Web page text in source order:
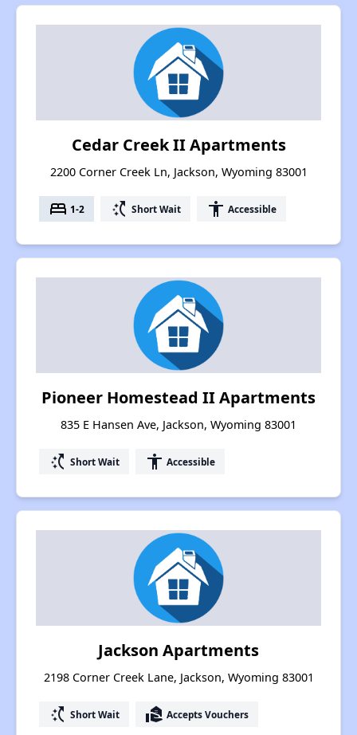
Cedar Creek II Apartments
2200 Corner Creek Ln, Jackson, Wyoming 83001
bed 1-2 switch_access_shortcut Short Wait accessibility Accessible
Pioneer Homestead II Apartments
835 E Hansen Ave, Jackson, Wyoming 83001
switch_access_shortcut Short Wait accessibility Accessible
Jackson Apartments
2198 Corner Creek Lane, Jackson, Wyoming 83001
switch_access_shortcut Short Wait real_estate_agent Accepts Vouchers